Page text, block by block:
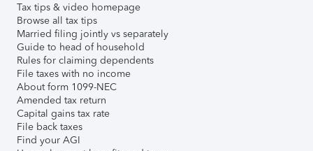
Tax tips & video homepage
Browse all tax tips
Married filing jointly vs separately
Guide to head of household
Rules for claiming dependents
File taxes with no income
About form 1099-NEC
Amended tax return
Capital gains tax rate
File back taxes
Find your AGI